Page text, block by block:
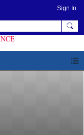
Sign In